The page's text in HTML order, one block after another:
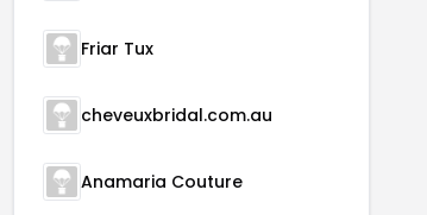
Friar Tux
cheveuxbridal.com.au
Anamaria Couture